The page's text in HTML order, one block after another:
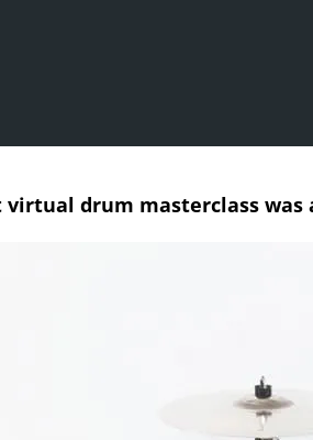
virtual drum masterclass